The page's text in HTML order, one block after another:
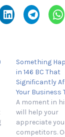
Something
in 146 BC That
Significantly
Your Business
A moment in
will help your
appreciate
competitors.